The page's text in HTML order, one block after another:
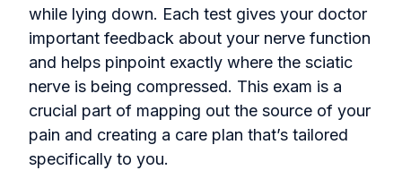
while lying down. Each test gives your doctor
important feedback about your nerve function
and helps pinpoint exactly where the sciatic
nerve is being compressed. This exam is a
crucial part of mapping out the source of your
pain and creating a care plan that’s tailored
specifically to you.